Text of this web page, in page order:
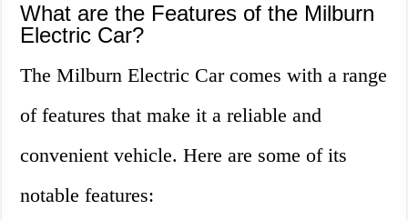
What are the Features of the Milburn
Electric Car?
The Milburn Electric Car comes with a range
of features that make it a reliable and
convenient vehicle. Here are some of its
notable features: